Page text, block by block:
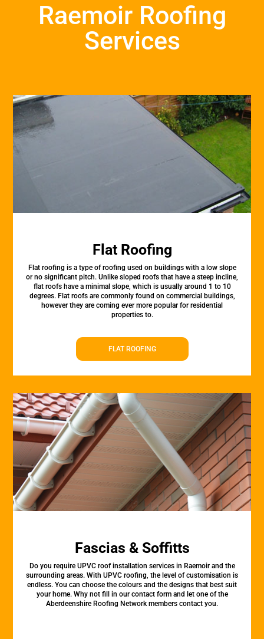
Raemoir Roofing
Services
Flat Roofing
Flat roofing is a type of roofing used on buildings with a low slope
or no significant pitch. Unlike sloped roofs that have a steep incline,
flat roofs have a minimal slope, which is usually around 1 to 10
degrees. Flat roofs are commonly found on commercial buildings,
however they are coming ever more popular for residential
properties to.
FLAT ROOFING
Fascias & Soffitts
Do you require UPVC roof installation services in Raemoir and the
surrounding areas. With UPVC roofing, the level of customisation is
endless. You can choose the colours and the designs that best suit
your home. Why not fill in our contact form and let one of the
Aberdeenshire Roofing Network members contact you.